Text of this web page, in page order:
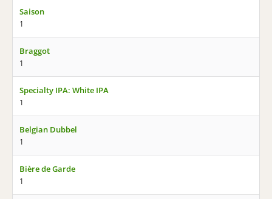
Saison
1
Braggot
1
Specialty IPA: White IPA
1
Belgian Dubbel
1
Bière de Garde
1